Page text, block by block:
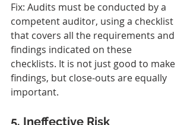
Fix: Audits must be conducted by a
competent auditor, using a checklist
that covers all the requirements and
findings indicated on these
checklists. It is not just good to make
findings, but close-outs are equally
important.
5. Ineffective Risk